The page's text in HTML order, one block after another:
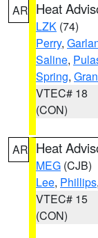
AR Heat
LZK (74)
Perry,
Saline,
Spring,
VTEC# 18
(CON)
AR Heat
MEG (CJB)
Lee, Phillips
VTEC# 15
(CON)